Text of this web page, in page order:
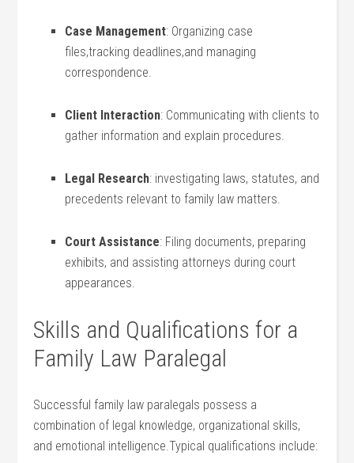
Case Management: Organizing case
files,tracking deadlines,and managing
correspondence.
Client ⁤Interaction: Communicating⁤ with clients to
gather⁤ information and explain procedures.
Legal Research: ⁢investigating laws, statutes, and
precedents relevant to family law matters.
Court‍ Assistance: ​Filing​ documents, preparing
exhibits, and ‌assisting attorneys during court
appearances.
Skills and​ Qualifications for a
Family Law Paralegal
Successful family law paralegals possess‍ a
combination of legal knowledge, organizational skills,
and ⁢emotional intelligence.Typical qualifications include: